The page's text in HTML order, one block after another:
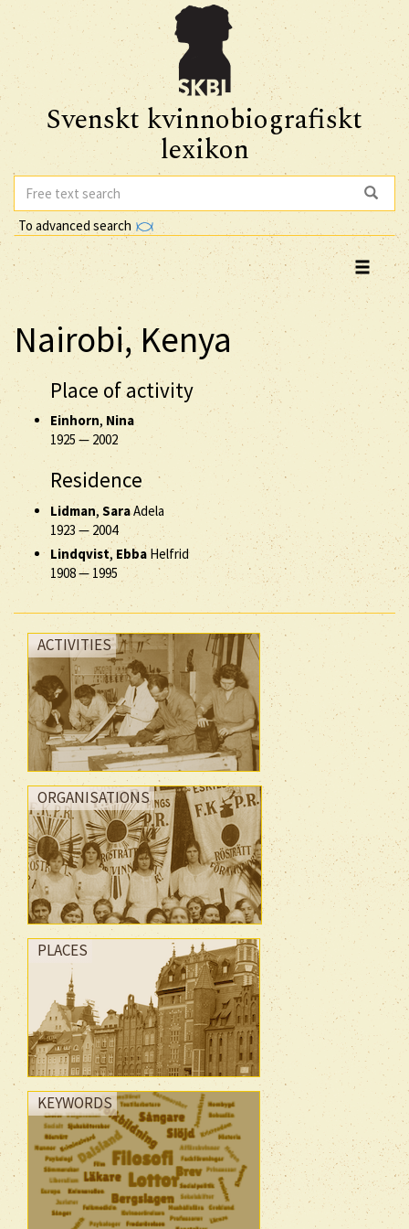
Svenskt kvinnobiografiskt
lexikon
To advanced search
Nairobi, Kenya
Place of activity
Einhorn, Nina
1925 — 2002
Residence
Lidman, SaraAdela
1923 — 2004
Lindqvist, Ebba Helfrid
1908— 1995
ACTIVITIES
ORGANISATIONS
PLACES
KEYWORDS